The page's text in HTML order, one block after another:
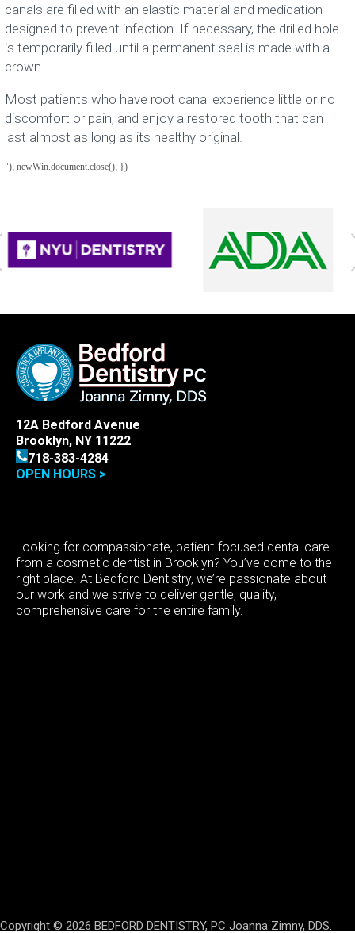
canals are filled with an elastic material and medication
designed to prevent infection. If necessary, the drilled hole
is temporarily filled until a permanent seal is made with a
crown.
Most patients who have root canal experience little or no
discomfort or pain, and enjoy a restored tooth that can
last almost as long as its healthy original.
"); newWin.document.close(); })
12A Bedford Avenue
Brooklyn, NY 11222
718-383-4284
OPEN HOURS >
Looking for compassionate, patient-focused dental care
from a cosmetic dentist in Brooklyn? You’ve come to the
right place. At Bedford Dentistry, we’re passionate about
our work and we strive to deliver gentle, quality,
comprehensive care for the entire family.
Copyright © 2026 BEDFORD DENTISTRY, PC Joanna Zimny, DDS.